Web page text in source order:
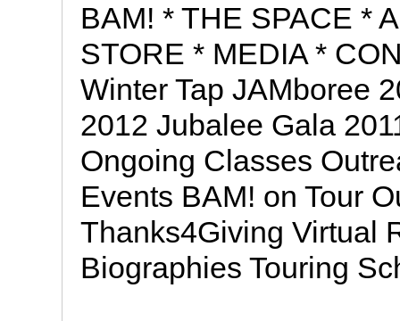
BAM! * THE SPACE *
STORE * MEDIA *
Winter Tap JAMboree
2012 Jubalee Gala
Ongoing Classes
Events BAM! on Tour
Thanks4Giving Virtual
Biographies Touring